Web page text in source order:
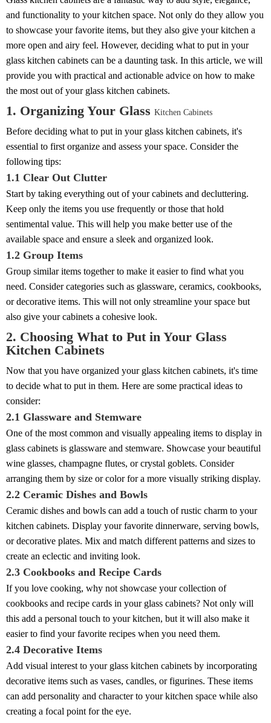
and functionality to your kitchen space. Not only do they allow you
to showcase your favorite items, but they also give your kitchen a
more open and airy feel. However, deciding what to put in your
glass kitchen cabinets can be a daunting task. In this article, we will
provide you with practical and actionable advice on how to make
the most out of your glass kitchen cabinets.
1. Organizing Your Glass Kitchen Cabinets
Before deciding what to put in your glass kitchen cabinets, it's
essential to first organize and assess your space. Consider the
following tips:
1.1 Clear Out Clutter
Start by taking everything out of your cabinets and decluttering.
Keep only the items you use frequently or those that hold
sentimental value. This will help you make better use of the
available space and ensure a sleek and organized look.
1.2 Group Items
Group similar items together to make it easier to find what you
need. Consider categories such as glassware, ceramics, cookbooks,
or decorative items. This will not only streamline your space but
also give your cabinets a cohesive look.
2. Choosing What to Put in Your Glass
Kitchen Cabinets
Now that you have organized your glass kitchen cabinets, it's time
to decide what to put in them. Here are some practical ideas to
consider:
2.1 Glassware and Stemware
One of the most common and visually appealing items to display in
glass cabinets is glassware and stemware. Showcase your beautiful
wine glasses, champagne flutes, or crystal goblets. Consider
arranging them by size or color for a more visually striking display.
2.2 Ceramic Dishes and Bowls
Ceramic dishes and bowls can add a touch of rustic charm to your
kitchen cabinets. Display your favorite dinnerware, serving bowls,
or decorative plates. Mix and match different patterns and sizes to
create an eclectic and inviting look.
2.3 Cookbooks and Recipe Cards
If you love cooking, why not showcase your collection of
cookbooks and recipe cards in your glass cabinets? Not only will
this add a personal touch to your kitchen, but it will also make it
easier to find your favorite recipes when you need them.
2.4 Decorative Items
Add visual interest to your glass kitchen cabinets by incorporating
decorative items such as vases, candles, or figurines. These items
can add personality and character to your kitchen space while also
creating a focal point for the eye.